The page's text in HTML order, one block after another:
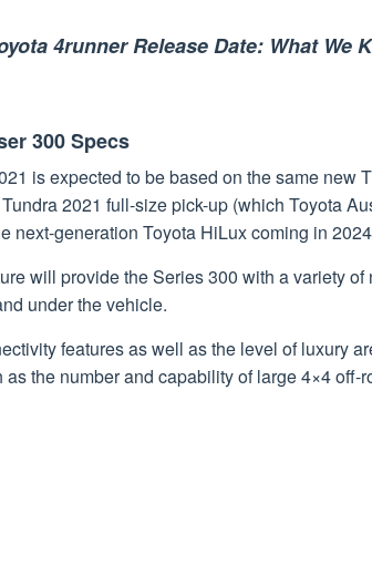
4runner Release Date: What We
300 Specs
is expected to be based on the same new
2021 full-size pick-up (which Toyota
next-generation Toyota HiLux coming in
will provide the Series 300 with a variety of
under the vehicle.
features as well as the level of luxury
the number and capability of large 4×4 off-